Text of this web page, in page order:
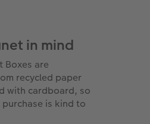
in mind
Boxes are
recycled paper
with cardboard, so
is kind to